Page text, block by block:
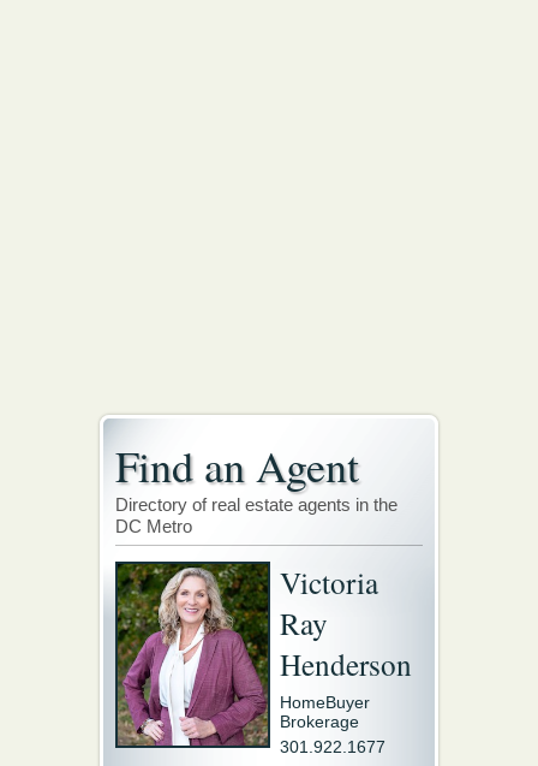
Find an Agent
Directory of real estate agents in the
DC Metro
Victoria
Ray
Henderson
HomeBuyer
Brokerage
301.922.1677